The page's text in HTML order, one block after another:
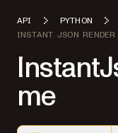
API PYTHON
INSTANT JSON RENDER
me